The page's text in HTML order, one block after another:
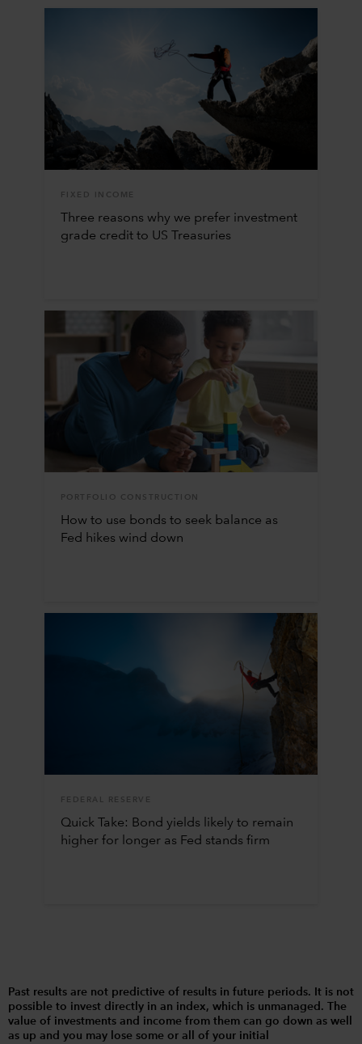
FIXED INCOME
Three reasons why we prefer investment
grade credit to US Treasuries
PORTFOLIO CONSTRUCTION
How to use bonds to seek balance as
Fed hikes wind down
FEDERAL RESERVE
Quick Take: Bond yields likely to remain
higher for longer as Fed stands firm
Past results are not predictive of results in future periods. It is not
possible to invest directly in an index, which is unmanaged. The
value of investments and income from them can go down as well
as up and you may lose some or all of your initial